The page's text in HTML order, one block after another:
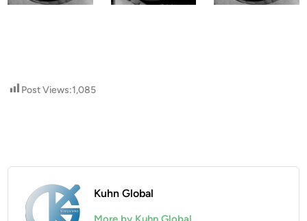
Post Views:1,085
Kuhn Global